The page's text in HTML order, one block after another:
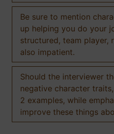
Be sure to mention
up helping you do your
structured, team player,
also impatient.
Should the interviewer
negative character
2 examples, while
improve these things